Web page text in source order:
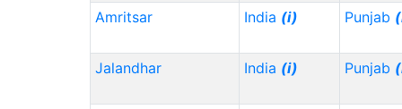
Amritsar India (i) Punjab
Jalandhar India (i) Punjab